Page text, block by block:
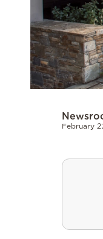
February